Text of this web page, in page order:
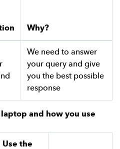
Why?
We need to answer
your query and give
you the best possible
response
and how you use
Use the